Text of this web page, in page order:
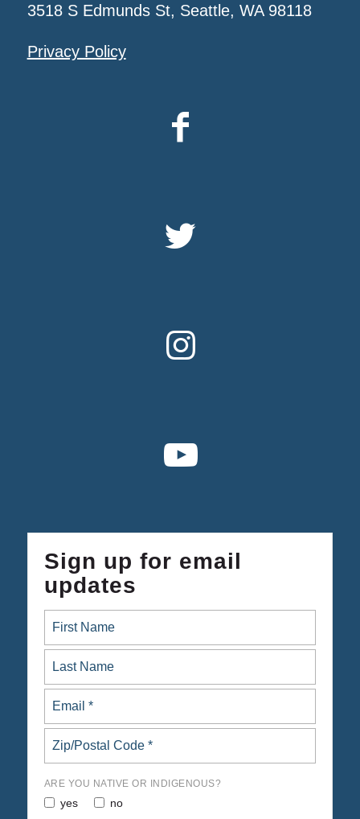
3518 S Edmunds St, Seattle, WA 98118
Privacy Policy
Sign up for email
updates
ARE YOU NATIVE OR INDIGENOUS?
yes no